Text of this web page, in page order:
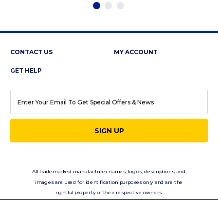
CONTACT US MY ACCOUNT
GET HELP
ADDRESS
All trademarked manufacturer names, logos, descriptions, and
images are used for identification purposes only and are the
rightful property of their respective owners.